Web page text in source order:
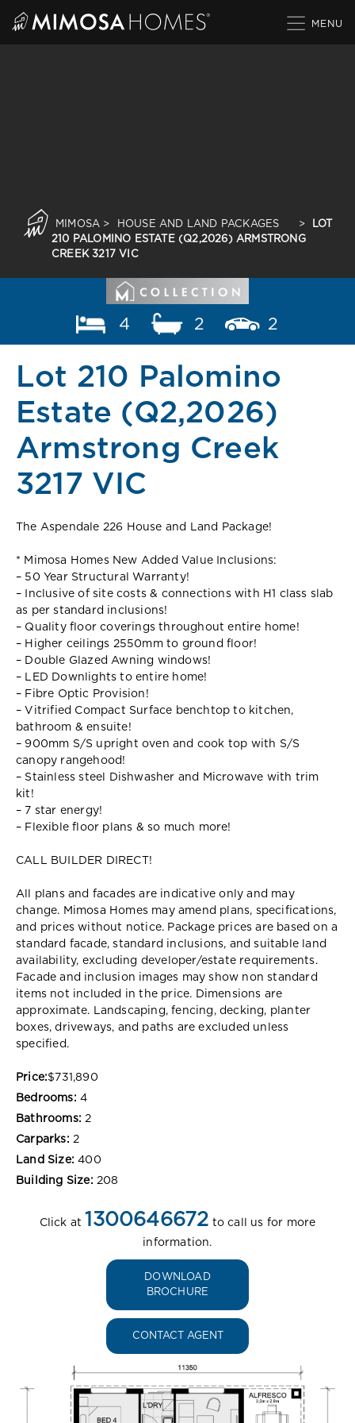
MIMOSA > HOUSE AND LAND PACKAGES >
LOT
210 PALOMINO ESTATE (Q2,2026) ARMSTRONG
CREEK 3217 VIC
4 2 2
Lot 210 Palomino
Estate (Q2,2026)
Armstrong Creek
3217 VIC
The Aspendale 226 House and Land Package!
* Mimosa Homes New Added Value Inclusions:
– 50 Year Structural Warranty!
– Inclusive of site costs & connections with H1 class slab
as per standard inclusions!
– Quality floor coverings throughout entire home!
– Higher ceilings 2550mm to ground floor!
– Double Glazed Awning windows!
– LED Downlights to entire home!
– Fibre Optic Provision!
– Vitrified Compact Surface benchtop to kitchen,
bathroom & ensuite!
– 900mm S/S upright oven and cook top with S/S
canopy rangehood!
– Stainless steel Dishwasher and Microwave with trim
kit!
– 7 star energy!
– Flexible floor plans & so much more!
CALL BUILDER DIRECT!
All plans and facades are indicative only and may
change. Mimosa Homes may amend plans, specifications,
and prices without notice. Package prices are based on a
standard facade, standard inclusions, and suitable land
availability, excluding developer/estate requirements.
Facade and inclusion images may show non standard
items not included in the price. Dimensions are
approximate. Landscaping, fencing, decking, planter
boxes, driveways, and paths are excluded unless
specified.
Price:$731,890
Bedrooms: 4
Bathrooms: 2
Carparks: 2
Land Size: 400
Building Size: 208
Click at 1300646672 to call us for more
information.
DOWNLOAD
BROCHURE
CONTACT AGENT